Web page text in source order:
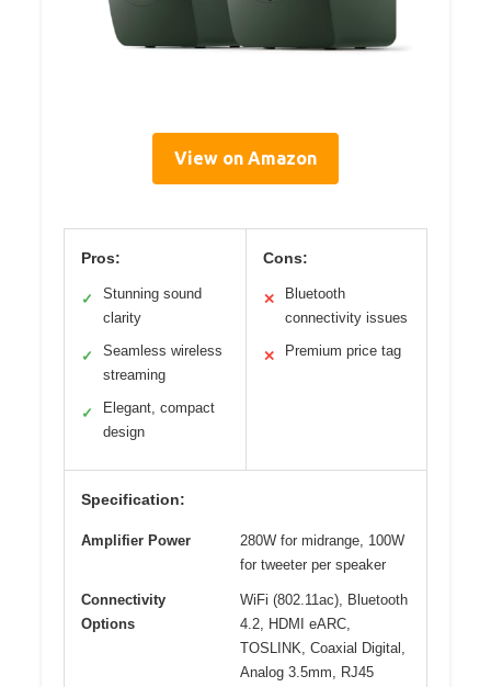
View on Amazon
Pros:
✓
Stunning sound
clarity
✓
Seamless wireless
streaming
✓
Elegant, compact
design
Cons:
✕
Bluetooth
connectivity issues
✕ Premium price tag
Specification:
Amplifier Power
280W for midrange, 100W
for tweeter per speaker
Connectivity
Options
WiFi (802.11ac), Bluetooth
4.2, HDMI eARC,
TOSLINK, Coaxial Digital,
Analog 3.5mm, RJ45